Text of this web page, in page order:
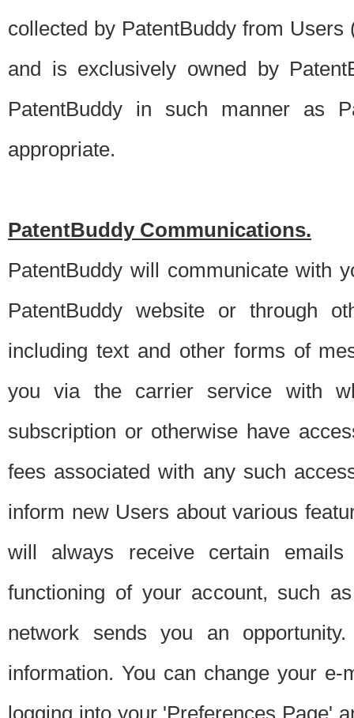
collected by PatentBuddy from
and is exclusively owned by
PatentBuddy in such manner as
appropriate.
PatentBuddy Communications.
PatentBuddy will communicate with
PatentBuddy website or through
including text and other forms of
you via the carrier service with
subscription or otherwise have
fees associated with any such
inform new Users about various
will always receive certain
functioning of your account, such
network sends you an
information. You can change your
logging into your 'Preferences Page'